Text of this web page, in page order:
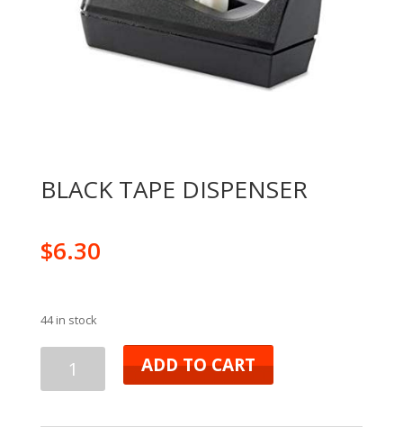
BLACK TAPE DISPENSER
$6.30
44 in stock
ADD TO CART